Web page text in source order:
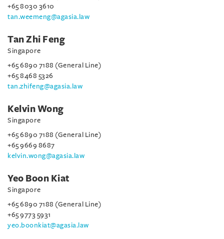
+65 8030 3610
tan.weemeng@agasia.law
Tan Zhi Feng
Singapore
+65 6890 7188 (General Line)
+65 8468 5326
tan.zhifeng@agasia.law
Kelvin Wong
Singapore
+65 6890 7188 (General Line)
+65 9669 8687
kelvin.wong@agasia.law
Yeo Boon Kiat
Singapore
+65 6890 7188 (General Line)
+65 9773 5931
yeo.boonkiat@agasia.law